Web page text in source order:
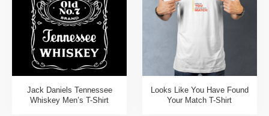
Jack Daniels Tennessee
Whiskey Men’s T-Shirt
Looks Like You Have Found
Your Match T-Shirt